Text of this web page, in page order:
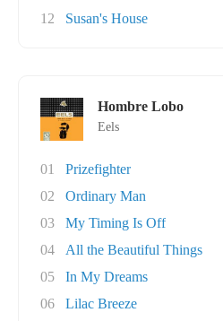
12
Susan's House
Hombre Lobo
Eels
01
Prizefighter
02
Ordinary Man
03
My Timing Is Off
04
All the Beautiful Things
05
In My Dreams
06
Lilac Breeze